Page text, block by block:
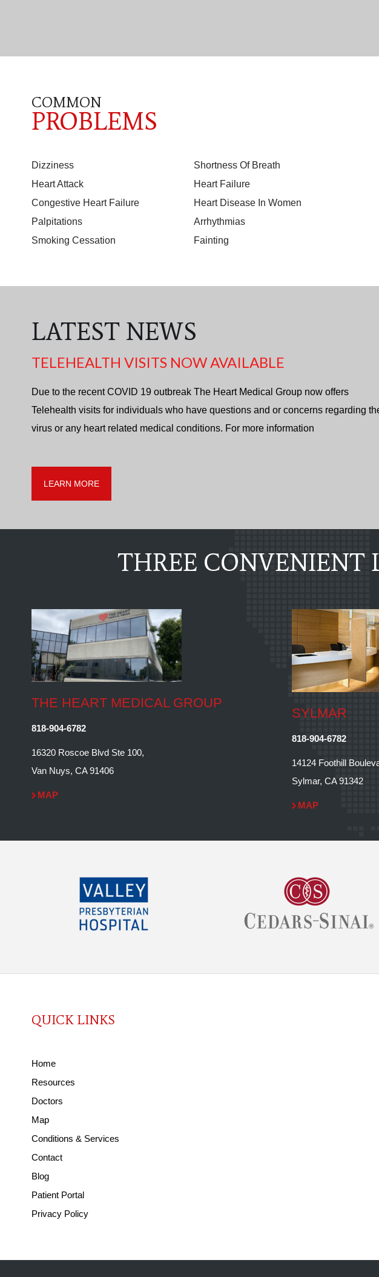
COMMON
PROBLEMS
Dizziness
Shortness Of Breath
Heart Attack
Heart Failure
Congestive Heart Failure
Heart Disease In Women
Palpitations
Arrhythmias
Smoking Cessation
Fainting
LATEST NEWS
TELEHEALTH VISITS NOW AVAILABLE
Due to the recent COVID 19 outbreak The Heart Medical Group now offers
Telehealth visits for individuals who have questions and or concerns regarding
virus or any heart related medical conditions. For more information
LEARN MORE
THREE CONVENIENT
THE HEART MEDICAL GROUP
818-904-6782
16320 Roscoe Blvd Ste 100,
Van Nuys, CA 91406
MAP
SYLMAR
818-904-6782
14124 Foothill
Sylmar, CA 91342
MAP
QUICK LINKS
Home
Resources
Doctors
Map
Conditions & Services
Contact
Blog
Patient Portal
Privacy Policy